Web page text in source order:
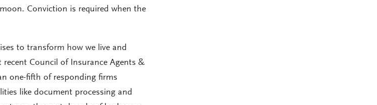
Conviction is required when the
to transform how we live and
Council of Insurance Agents &
one-fifth of responding firms
like document processing and